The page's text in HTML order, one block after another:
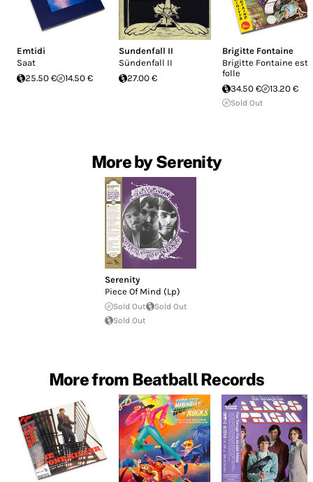
Emtidi
Saat
25.50 €
14.50 €
Sundenfall II
Sündenfall II
27.00 €
Brigitte Fontaine
Brigitte Fontaine est
folle
34.50 €
13.20 €
Sold Out
More by Serenity
Serenity
Piece Of Mind (Lp)
Sold Out
Sold Out
Sold Out
More from Beatball Records